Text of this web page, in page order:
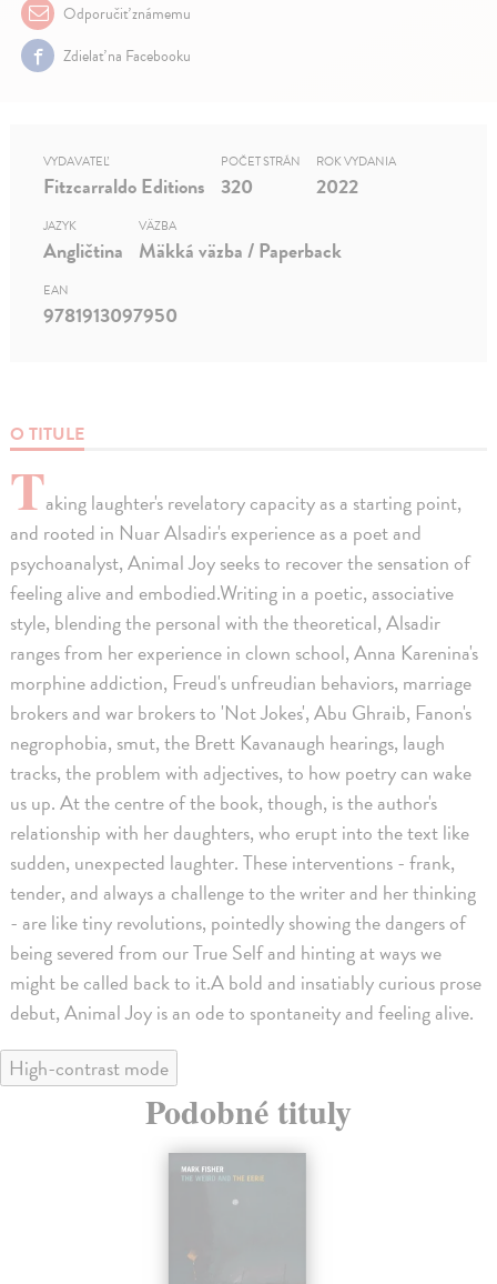
Odporučiť známemu
Zdielať na Facebooku
O TITULE
Taking laughter's revelatory capacity as a starting point,
and rooted in Nuar Alsadir's experience as a poet and
psychoanalyst, Animal Joy seeks to recover the sensation of
feeling alive and embodied.Writing in a poetic, associative
style, blending the personal with the theoretical, Alsadir
ranges from her experience in clown school, Anna Karenina's
morphine addiction, Freud's unfreudian behaviors, marriage
brokers and war brokers to 'Not Jokes', Abu Ghraib, Fanon's
negrophobia, smut, the Brett Kavanaugh hearings, laugh
tracks, the problem with adjectives, to how poetry can wake
us up. At the centre of the book, though, is the author's
relationship with her daughters, who erupt into the text like
sudden, unexpected laughter. These interventions - frank,
tender, and always a challenge to the writer and her thinking
- are like tiny revolutions, pointedly showing the dangers of
being severed from our True Self and hinting at ways we
might be called back to it.A bold and insatiably curious prose
debut, Animal Joy is an ode to spontaneity and feeling alive.
VYDAVATEĽ
Fitzcarraldo Editions
POČET STRÁN
320
ROK VYDANIA
2022
JAZYK
Angličtina
VÄZBA
Mäkká väzba / Paperback
EAN
9781913097950
High-contrast mode
Podobné tituly